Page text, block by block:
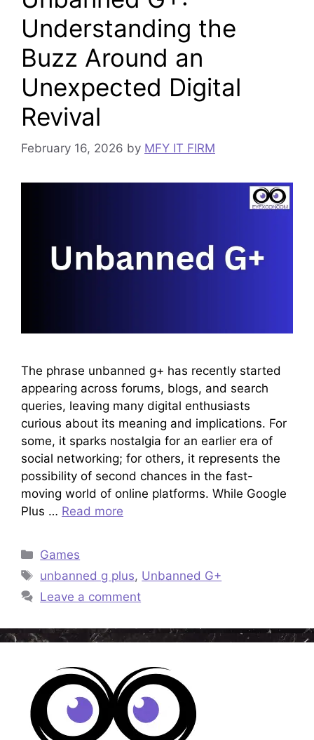
Understanding the
Buzz Around an
Unexpected Digital
Revival
February 16, 2026 by MFY IT FIRM
The phrase unbanned g+ has recently started
appearing across forums, blogs, and search
queries, leaving many digital enthusiasts
curious about its meaning and implications. For
some, it sparks nostalgia for an earlier era of
social networking; for others, it represents the
possibility of second chances in the fast-
moving world of online platforms. While Google
Plus … Read more
Categories
Games
Tags
unbanned g plus, Unbanned G+
Leave a comment